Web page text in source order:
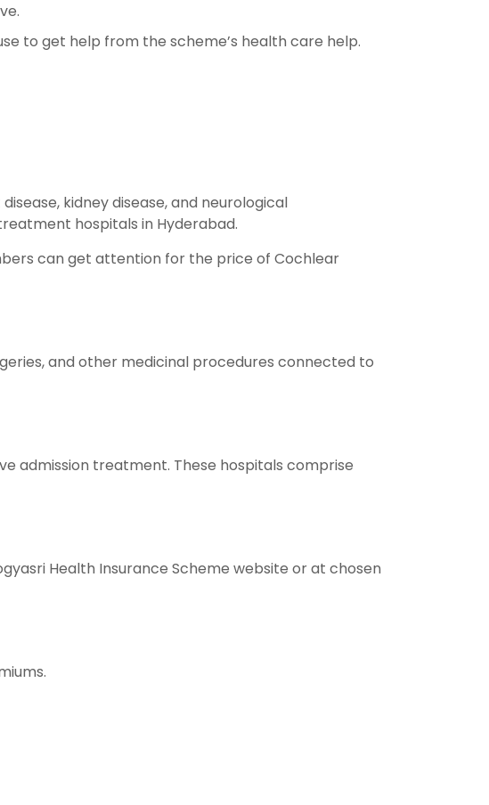
to get help from the scheme’s health care help.
kidney disease, and neurological
hospitals in Hyderabad.
can get attention for the price of Cochlear
and other medicinal procedures connected to
admission treatment. These hospitals comprise
Health Insurance Scheme website or at chosen